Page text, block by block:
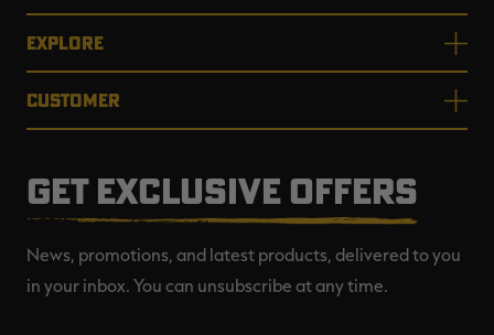
EXPLORE
CUSTOMER
GET EXCLUSIVE OFFERS
News, promotions, and latest products, delivered to you
in your inbox. You can unsubscribe at any time.